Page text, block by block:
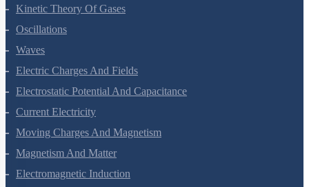
Thermodynamics
Kinetic Theory Of Gases
Oscillations
Waves
Electric Charges And Fields
Electrostatic Potential And Capacitance
Current Electricity
Moving Charges And Magnetism
Magnetism And Matter